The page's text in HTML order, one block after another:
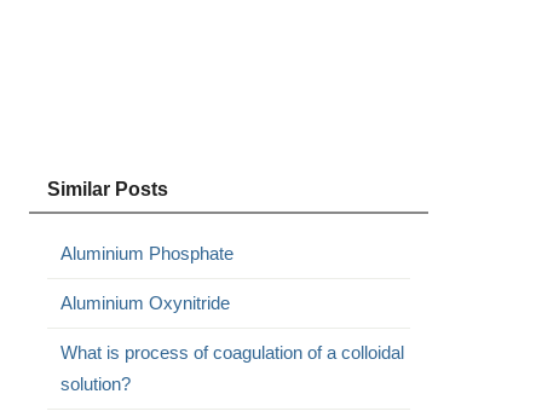
Similar Posts
Aluminium Phosphate
Aluminium Oxynitride
What is process of coagulation of a colloidal
solution?